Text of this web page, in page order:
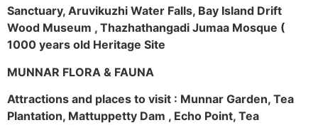
Sanctuary, Aruvikuzhi Water Falls, Bay Island Drift
Wood Museum , Thazhathangadi Jumaa Mosque (
1000 years old Heritage Site
MUNNAR FLORA & FAUNA
Attractions and places to visit : Munnar Garden, Tea
Plantation, Mattuppetty Dam , Echo Point, Tea